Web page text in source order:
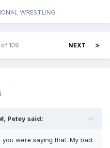
WRESTLING
NEXT
109
Petey said:
were saying that. My bad.